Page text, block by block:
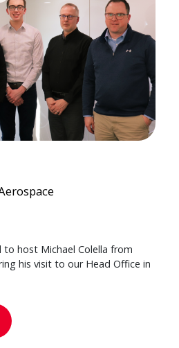
host Michael Colella from
his visit to our Head Office in